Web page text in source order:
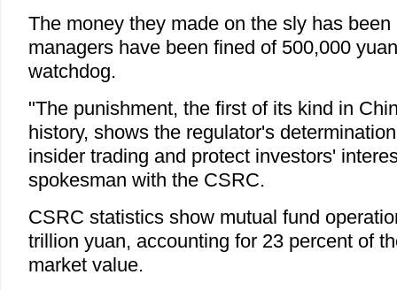
The money they made on the sly has
managers have been fined of 500,000
watchdog.
"The punishment, the first of its kind in
history, shows the regulator's
insider trading and protect investors'
spokesman with the CSRC.
CSRC statistics show mutual fund
trillion yuan, accounting for 23 percent of
market value.